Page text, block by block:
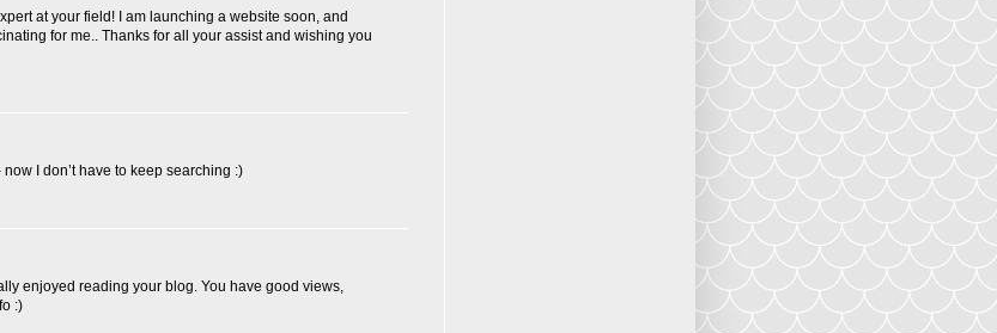
at your field! I am launching a website soon, and
for me.. Thanks for all your assist and wishing you
I don’t have to keep searching :)
enjoyed reading your blog. You have good views,
:)